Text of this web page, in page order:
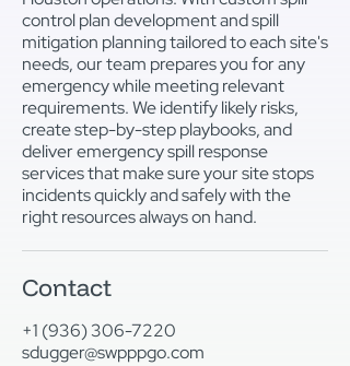
control plan development and spill
mitigation planning tailored to each site's
needs, our team prepares you for any
emergency while meeting relevant
requirements. We identify likely risks,
create step-by-step playbooks, and
deliver emergency spill response
services that make sure your site stops
incidents quickly and safely with the
right resources always on hand.
Contact
+1 (936) 306-7220
sdugger@swpppgo.com